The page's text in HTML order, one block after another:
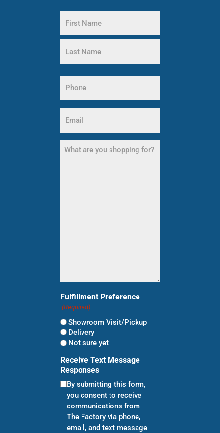
(Required)
First
Name
Name
(Required)
(Required)
What
are
Fulfillment Preference
(Required)
Showroom Visit/Pickup
Delivery
Not sure yet
Receive Text Message
Responses
By submitting this form,
you consent to receive
communications from
The Factory via phone,
email, and text message